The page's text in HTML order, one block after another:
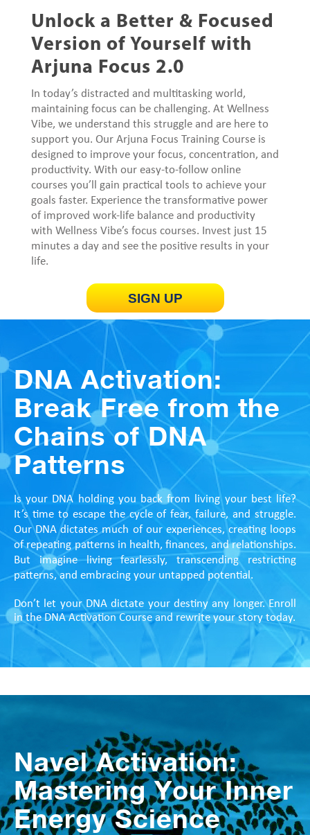
Unlock a Better & Focused
Version of Yourself with
Arjuna Focus 2.0
In today’s distracted and multitasking world,
maintaining focus can be challenging. At Wellness
Vibe, we understand this struggle and are here to
support you. Our Arjuna Focus Training Course is
designed to improve your focus, concentration, and
productivity. With our easy-to-follow online
courses you’ll gain practical tools to achieve your
goals faster. Experience the transformative power
of improved work-life balance and productivity
with Wellness Vibe’s focus courses. Invest just 15
minutes a day and see the positive results in your
life.
SIGN UP
DNA Activation:
Break Free from the
Chains of DNA
Patterns
Is your DNA holding you back from living your best life?
It’s time to escape the cycle of fear, failure, and struggle.
Our DNA dictates much of our experiences, creating loops
of repeating patterns in health, finances, and relationships.
But imagine living fearlessly, transcending restricting
patterns, and embracing your untapped potential.
Don’t let your DNA dictate your destiny any longer. Enroll
in the DNA Activation Course and rewrite your story today.
Navel Activation:
Mastering Your Inner
Energy Science